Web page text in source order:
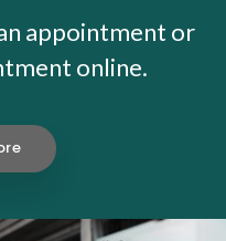
appointment or
online.